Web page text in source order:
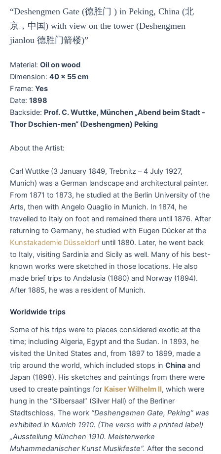
“Deshengmen Gate (德胜门 ) in Peking, China (北
京，中国) with view on the tower (Deshengmen
jianlou 德胜门箭楼)”
Material: Oil on wood
Dimension: 40 x 55 cm
Frame: Yes
Date: 1898
Backside: Prof. C. Wuttke, München „Abend beim Stadt -
Thor Dschien-men“ (Deshengmen) Peking
About the Artist:
Carl Wuttke (3 January 1849, Trebnitz – 4 July 1927,
Munich) was a German landscape and architectural painter.
From 1871 to 1873, he studied at the Berlin University of the
Arts, then with Angelo Quaglio in Munich. In 1874, he
travelled to Italy on foot and remained there until 1876. After
returning to Germany, he studied with Eugen Dücker at the
Kunstakademie Düsseldorf until 1880. Later, he went back
to Italy, visiting Sardinia and Sicily as well. Many of his best-
known works were sketched in those locations. He also
made brief trips to Andalusia (1880) and Norway (1894).
After 1885, he was a resident of Munich.
Worldwide trips
Some of his trips were to places considered exotic at the
time; including Algeria, Egypt and the Sudan. In 1893, he
visited the United States and, from 1897 to 1899, made a
trip around the world, which included stops in China and
Japan (1898). His sketches and paintings from there were
used to create paintings for Kaiser Wilhelm II, which were
hung in the “Silbersaal” (Silver Hall) of the Berliner
Stadtschloss. The work “Deshengemen Gate, Peking” was
exhibited in Munich 1910. (The verso with a printed label)
„Ausstellung München 1910. Meisterwerke
Muhammedanischer Kunst Musikfeste“. After the second